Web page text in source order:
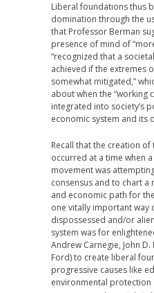
Liberal foundations thus
domination through the
that Professor Berman
presence of mind of
“recognized that a
achieved if the extremes
somewhat mitigated,”
about when the “working
integrated into society’s
economic system and its
Recall that the creation
occurred at a time when
movement was
consensus and to chart
and economic path for
one vitally important way
dispossessed and/or
system was for
Andrew Carnegie, John
Ford) to create liberal
progressive causes like
environmental protection